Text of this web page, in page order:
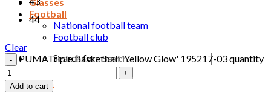
Football
National football team
Football club
Search for:
Login
44
Clear
PUMATriple Basketball 'Yellow Glow' 195217-03 quantity
Add to cart